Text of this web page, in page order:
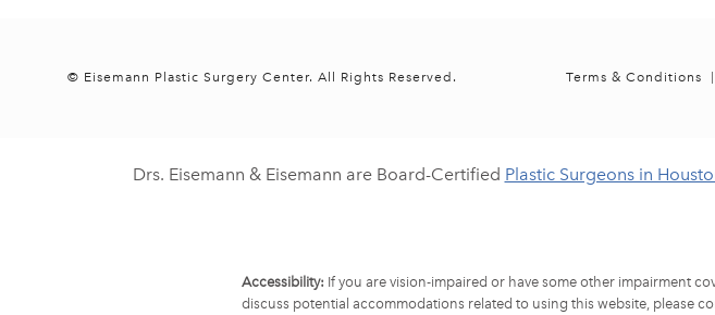
© Eisemann Plastic Surgery Center. All Rights Reserved. Terms & Conditions
Drs. Eisemann & Eisemann are Board-Certified Plastic Surgeons in
Accessibility: If you are vision-impaired or have some other impairment
discuss potential accommodations related to using this website, please